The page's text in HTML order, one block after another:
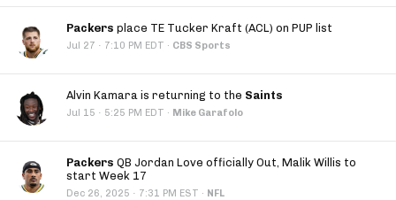
Packers place TE Tucker Kraft (ACL) on PUP list
Jul 27 · 7:10 PM EDT · CBS Sports
Alvin Kamara is returning to the Saints
Jul 15 · 5:25 PM EDT · Mike Garafolo
Packers QB Jordan Love officially Out, Malik Willis to
start Week 17
Dec 26, 2025 · 7:31 PM EST · NFL